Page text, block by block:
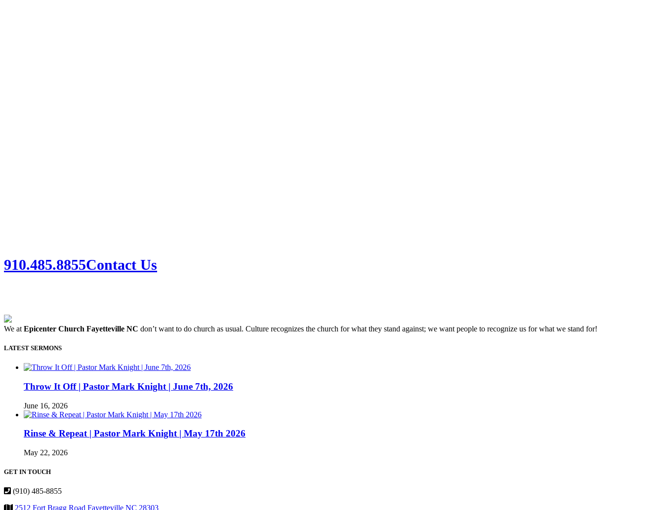
910.485.8855Contact Us
We at Epicenter Church Fayetteville NC don’t want to do church as usual. Culture recognizes the church for what they stand against; we want people to recognize us for what we stand for!
LATEST SERMONS
Throw It Off | Pastor Mark Knight | June 7th, 2026
June 16, 2026
Rinse & Repeat | Pastor Mark Knight | May 17th 2026
May 22, 2026
GET IN TOUCH
(910) 485-8855
2512 Fort Bragg Road Fayetteville NC 28303